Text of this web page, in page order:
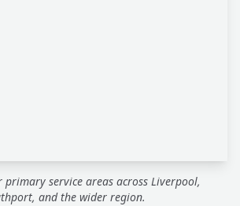
primary service areas across Liverpool,
and the wider region.